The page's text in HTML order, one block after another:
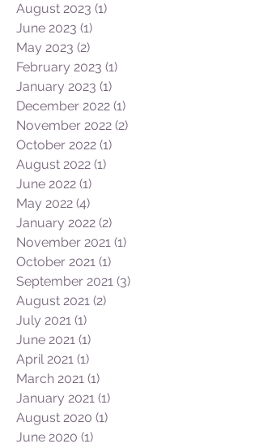
September 2023
August 2023
June 2023 (1)
May 2023 (2)2 posts
February 2023 (1)
January 2023 (1) 1 post
December 2022 (1)1 post
November 2022
October 2022 (1)
August 2022
June 2022 (1)
May 2022 (4)4 posts
January 2022 (2) 2 posts
November 2021
October 2021 (1)1 post
September 2021
August 2021
July 2021 (1)1 post
June 2021 (1)
April 2021 (1)1 post
March 2021 (1)1 post
January 2021 (1)
August 2020